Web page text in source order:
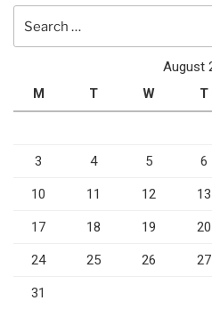
August
M
T W T
3 4 5 6
10 11 12 13
17 18 19 20
24 25 26 27
31